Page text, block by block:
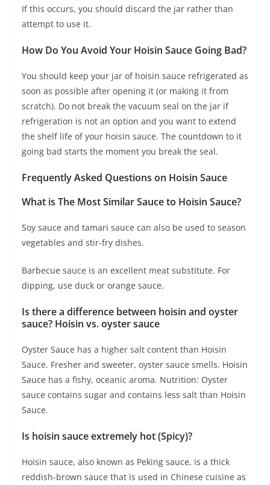
If this occurs, you should discard the jar rather than
attempt to use it.
How Do You Avoid Your Hoisin Sauce Going Bad?
You should keep your jar of hoisin sauce refrigerated as
soon as possible after opening it (or making it from
scratch). Do not break the vacuum seal on the jar if
refrigeration is not an option and you want to extend
the shelf life of your hoisin sauce. The countdown to it
going bad starts the moment you break the seal.
Frequently Asked Questions on Hoisin Sauce
What is The Most Similar Sauce to Hoisin Sauce?
Soy sauce and tamari sauce can also be used to season
vegetables and stir-fry dishes.
Barbecue sauce is an excellent meat substitute. For
dipping, use duck or orange sauce.
Is there a difference between hoisin and oyster
sauce? Hoisin vs. oyster sauce
Oyster Sauce has a higher salt content than Hoisin
Sauce. Fresher and sweeter, oyster sauce smells. Hoisin
Sauce has a fishy, oceanic aroma. Nutrition: Oyster
sauce contains sugar and contains less salt than Hoisin
Sauce.
Is hoisin sauce extremely hot (Spicy)?
Hoisin sauce, also known as Peking sauce, is a thick
reddish-brown sauce that is used in Chinese cuisine as